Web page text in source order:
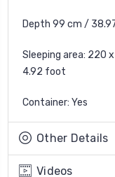
Depth 99 cm /
Sleeping area: 220
4.92 foot
Container: Yes
Other Details
Videos